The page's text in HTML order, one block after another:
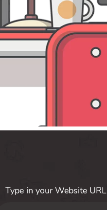
Type in your Website URL